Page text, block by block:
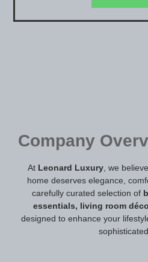
Company
At Leonard Luxury, we
home deserves elegance,
carefully curated selection of
essentials, living room
designed to enhance your